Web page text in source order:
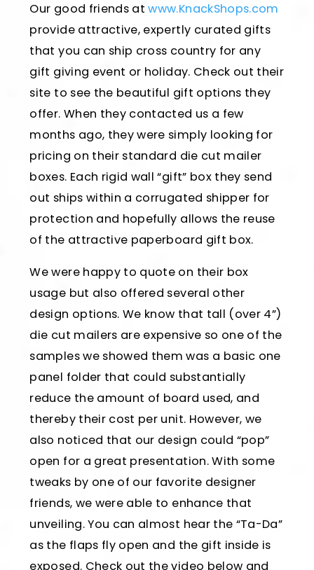
Our good friends atwww.KnackShops.com
provide attractive, expertly curated gifts
that you can ship cross country for any
gift giving event or holiday. Check out their
site to see the beautiful gift options they
offer. When they contacted us a few
months ago, they were simply looking for
pricing on their standard die cut mailer
boxes. Each rigid wall “gift” box they send
out ships within a corrugated shipper for
protection and hopefully allows the reuse
of the attractive paperboard gift box.
We were happy to quote on their box
usage but also offered several other
design options. We know that tall (over 4”)
die cut mailers are expensive so one of the
samples we showed them was a basic one
panel folder that could substantially
reduce the amount of board used, and
thereby their cost per unit. However, we
also noticed that our design could “pop”
open for a great presentation. With some
tweaks by one of our favorite designer
friends, we were able to enhance that
unveiling. You can almost hear the “Ta-Da”
as the flaps fly open and the gift inside is
exposed. Check out the video below and